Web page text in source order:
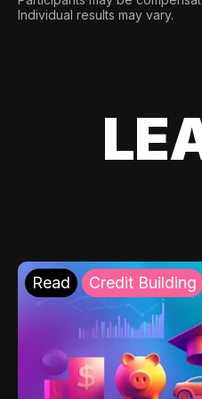
Individual results may vary.
Read Credit Building